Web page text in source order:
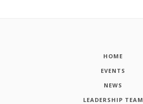
HOME
EVENTS
NEWS
LEADERSHIP TEAM